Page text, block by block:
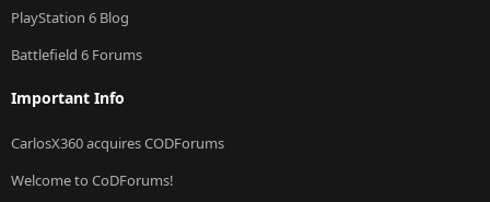
PlayStation 6 Blog
Battlefield 6 Forums
Important Info
CarlosX360 acquires CODForums
Welcome to CoDForums!